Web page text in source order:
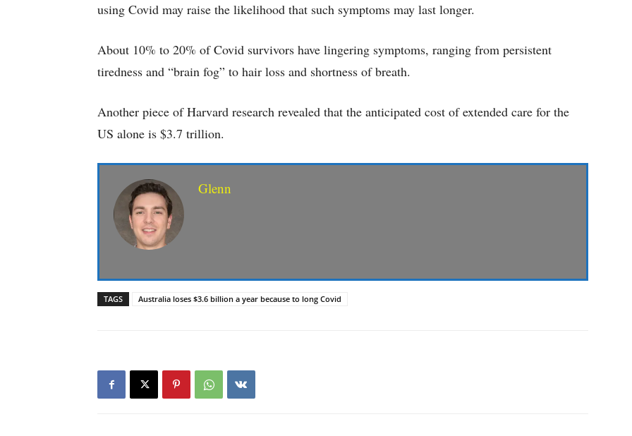
using Covid may raise the likelihood that such symptoms may last longer.
About 10% to 20% of Covid survivors have lingering symptoms, ranging from persistent
tiredness and “brain fog” to hair loss and shortness of breath.
Another piece of Harvard research revealed that the anticipated cost of extended care for the
US alone is $3.7 trillion.
Glenn
TAGS Australia loses $3.6 billion a year because to long Covid